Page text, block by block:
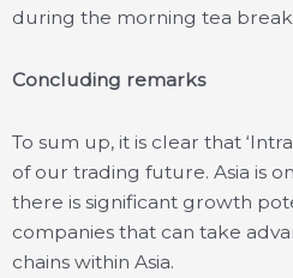
during the morning tea
Concluding remarks
To sum up, it is clear that
of our trading future. Asia is
there is significant growth
companies that can take
chains within Asia.